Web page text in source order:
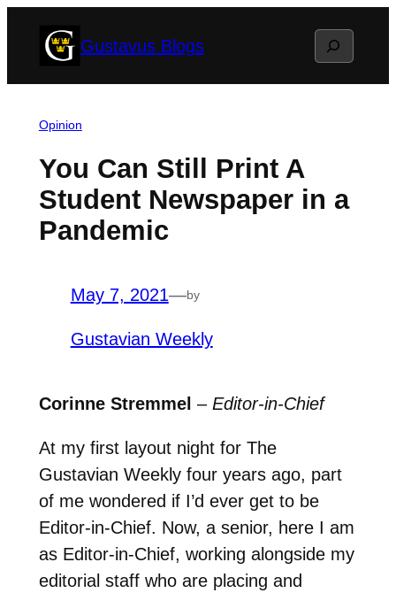
Gustavus Blogs Search
Opinion
You Can Still Print A
Student Newspaper in a
Pandemic
May 7, 2021—by
Gustavian Weekly
Corinne Stremmel – Editor-in-Chief
At my first layout night for The
Gustavian Weekly four years ago, part
of me wondered if I’d ever get to be
Editor-in-Chief. Now, a senior, here I am
as Editor-in-Chief, working alongside my
editorial staff who are placing and